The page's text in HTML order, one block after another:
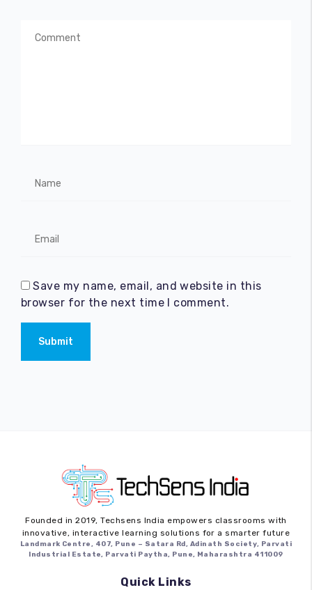
Save my name, email, and website in this
browser for the next time I comment.
Submit
Founded in 2019,Techsens India empowers classrooms with
innovative, interactive learning solutions for a smarter future
Landmark Centre, 407, Pune – Satara Rd, Adinath Society, Parvati
Industrial Estate, Parvati Paytha, Pune, Maharashtra 411009
Quick Links